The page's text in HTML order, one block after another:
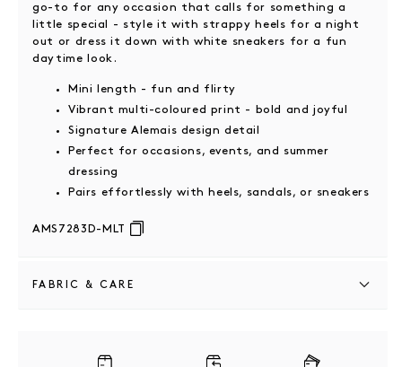
go-to for any occasion that calls for something a
little special - style it with strappy heels for a night
out or dress it down with white sneakers for a fun
daytime look.
Mini length - fun and flirty
Vibrant multi-coloured print - bold and joyful
Signature Alemais design detail
Perfect for occasions, events, and summer
dressing
Pairs effortlessly with heels, sandals, or sneakers
AMS7283D-MLT
FABRIC & CARE